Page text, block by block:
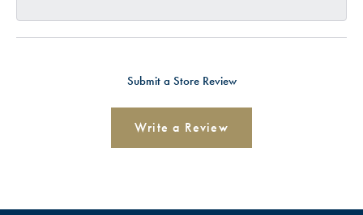
Submit a Store Review
Write a Review